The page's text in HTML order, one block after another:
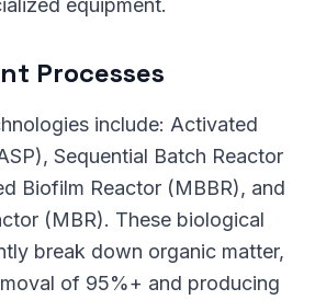
equipment.
Processes
include: Activated
Sequential Batch Reactor
Biofilm Reactor (MBBR), and
(MBR). These biological
break down organic matter,
of 95%+ and producing